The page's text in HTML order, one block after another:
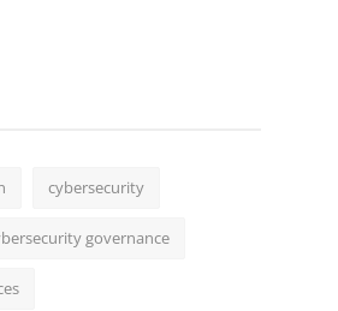
cybersecurity
governance